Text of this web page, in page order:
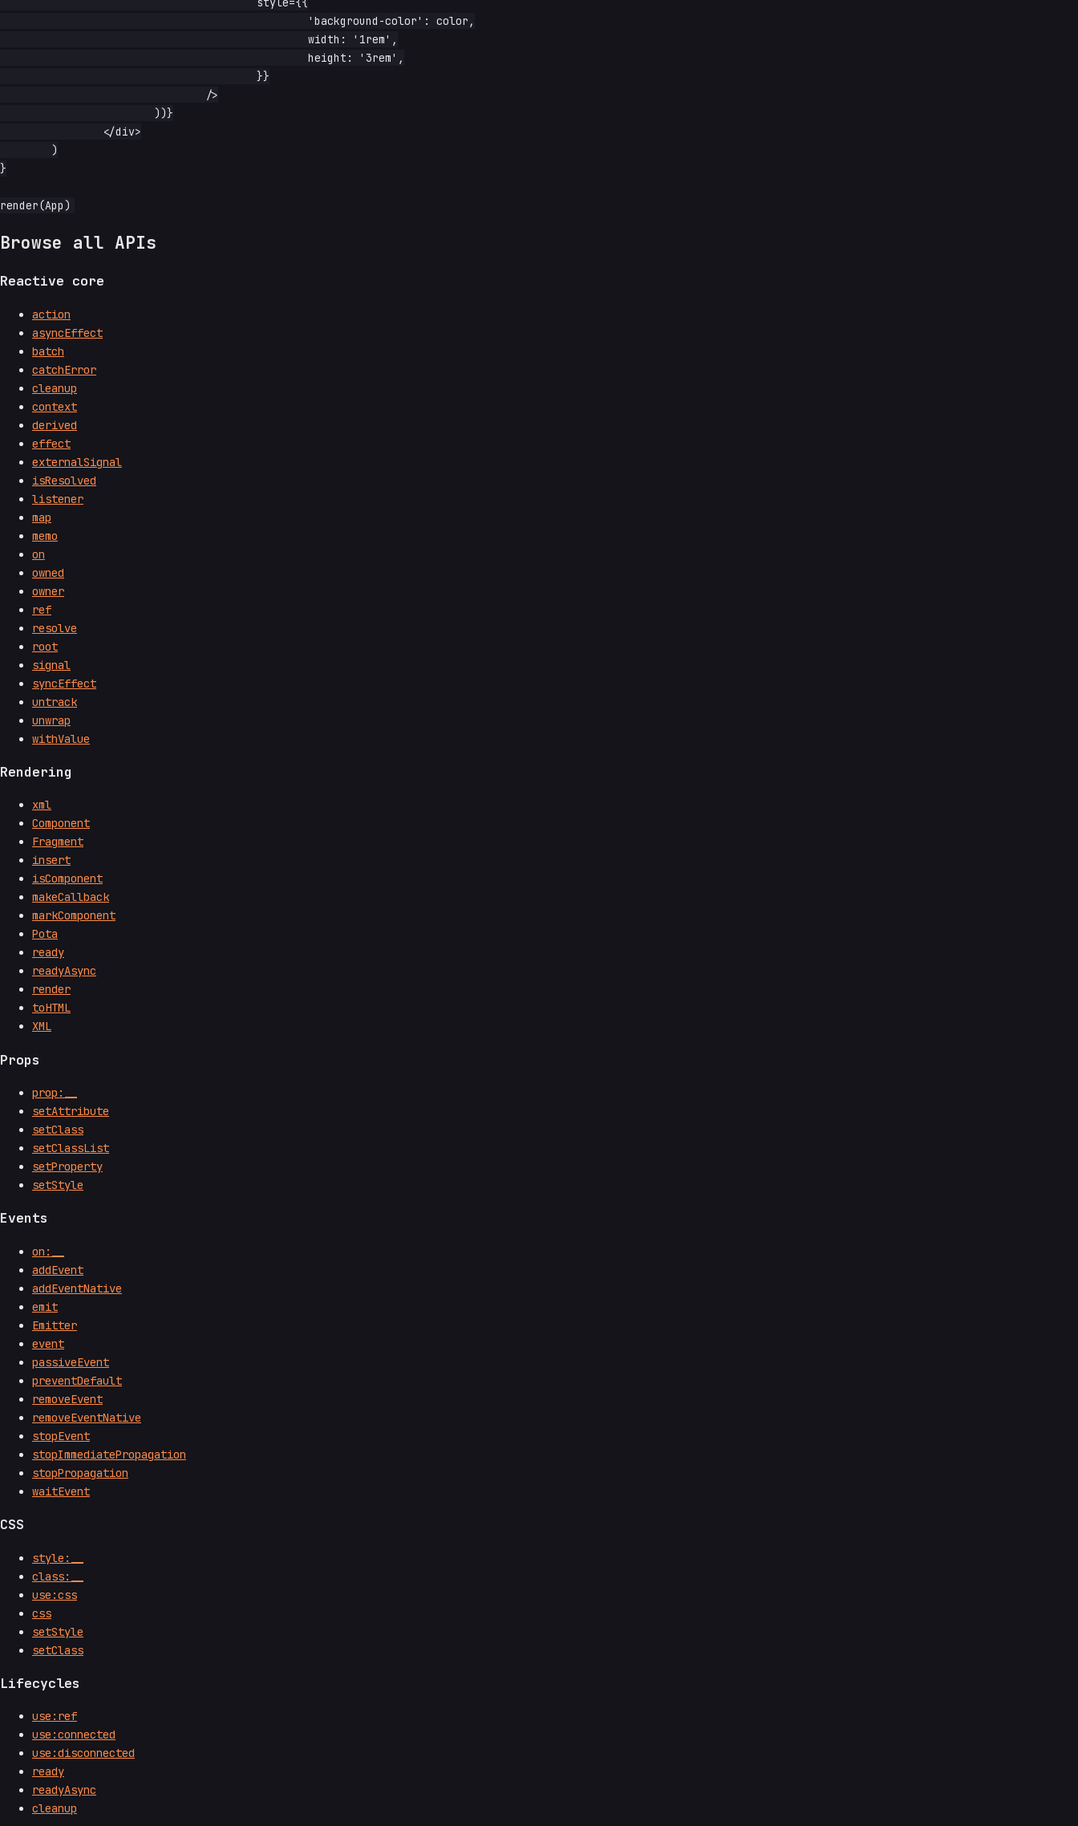
}
Browse all APIs
Reactive core
action
asyncEffect
batch
catchError
cleanup
context
derived
effect
externalSignal
isResolved
listener
map
memo
on
owned
owner
ref
resolve
root
signal
syncEffect
untrack
unwrap
withValue
Rendering
xml
Component
Fragment
insert
isComponent
makeCallback
markComponent
Pota
ready
readyAsync
render
toHTML
XML
Props
prop:__
setAttribute
setClass
setClassList
setProperty
setStyle
Events
on:__
addEvent
addEventNative
emit
Emitter
event
passiveEvent
preventDefault
removeEvent
removeEventNative
stopEvent
stopImmediatePropagation
stopPropagation
waitEvent
CSS
style:__
class:__
use:css
css
setStyle
setClass
Lifecycles
use:ref
use:connected
use:disconnected
ready
readyAsync
cleanup